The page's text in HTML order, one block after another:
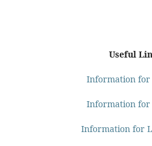
Useful
Information for
Information for
Information for